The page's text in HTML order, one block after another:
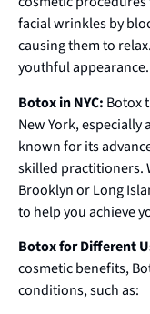
facial wrinkles by
causing them to
youthful appearance.
Botox in NYC: Botox
New York, especially
known for its
skilled practitioners.
Brooklyn or Long
to help you achieve
Botox for Different
cosmetic benefits,
conditions, such as: